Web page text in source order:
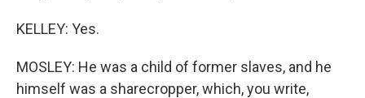
KELLEY: Yes.
MOSLEY: He was a child of former slaves, and he
himself was a sharecropper, which, you write,